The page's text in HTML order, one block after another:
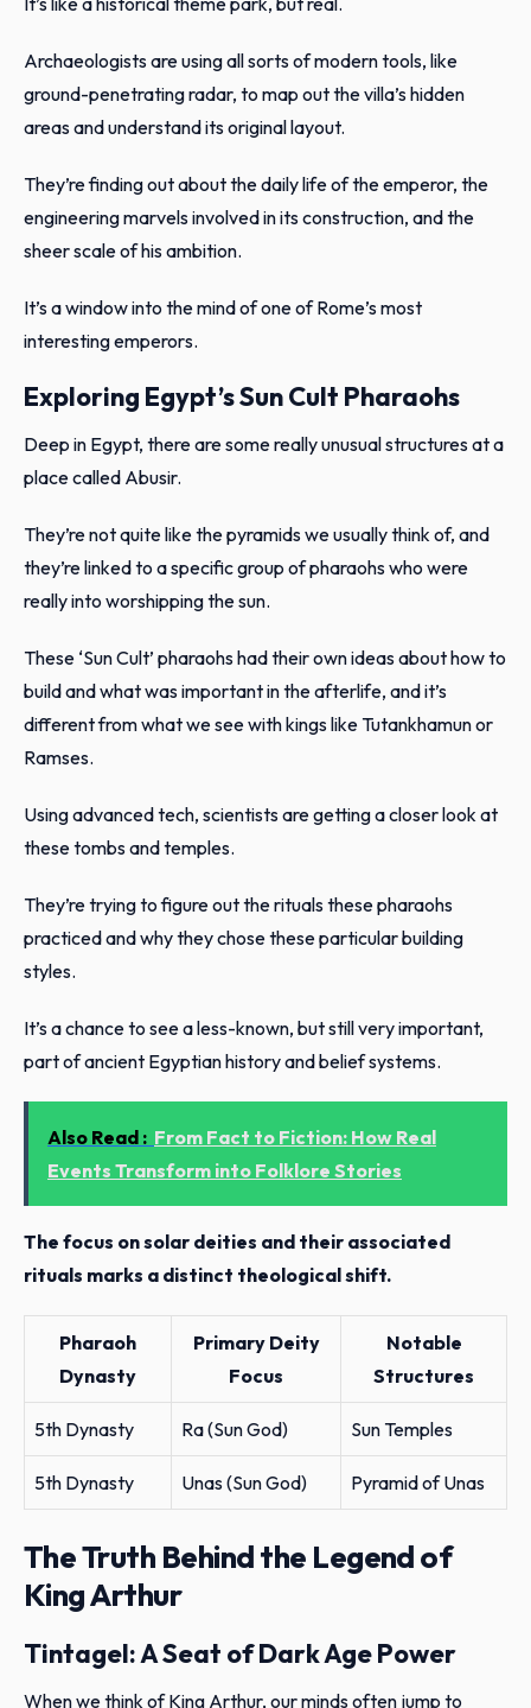
Archaeologists are using all sorts of modern tools, like
ground-penetrating radar, to map out the villa’s hidden
areas and understand its original layout.
They’re finding out about the daily life of the emperor, the
engineering marvels involved in its construction, and the
sheer scale of his ambition.
It’s a window into the mind of one of Rome’s most
interesting emperors.
Exploring Egypt’s Sun Cult Pharaohs
Deep in Egypt, there are some really unusual structures at a
place called Abusir.
They’re not quite like the pyramids we usually think of, and
they’re linked to a specific group of pharaohs who were
really into worshipping the sun.
These ‘Sun Cult’ pharaohs had their own ideas about how to
build and what was important in the afterlife, and it’s
different from what we see with kings like Tutankhamun or
Ramses.
Using advanced tech, scientists are getting a closer look at
these tombs and temples.
They’re trying to figure out the rituals these pharaohs
practiced and why they chose these particular building
styles.
It’s a chance to see a less-known, but still very important,
part of ancient Egyptian history and belief systems.
Also Read : From Fact to Fiction: How Real
Events Transform into Folklore Stories
The focus on solar deities and their associated
rituals marks a distinct theological shift.
Pharaoh
Dynasty
Primary Deity
Focus
Notable
Structures
5th Dynasty Ra (Sun God) Sun Temples
5th Dynasty Unas (Sun God) Pyramid of Unas
The Truth Behind the Legend of
King Arthur
Tintagel: A Seat of Dark Age Power
When we think of King Arthur, our minds often jump to